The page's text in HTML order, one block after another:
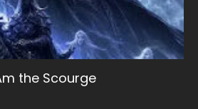
the Scourge
Season 2
1 3
Season 3